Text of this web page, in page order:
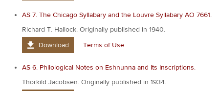
AS 7. The Chicago Syllabary and the Louvre Syllabary AO 7661.
Richard T. Hallock. Originally published in 1940.
Download
Terms of Use
AS 6. Philological Notes on Eshnunna and Its Inscriptions.
Thorkild Jacobsen. Originally published in 1934.